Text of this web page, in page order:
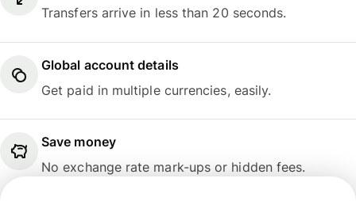
Transfers arrive in less than 20 seconds.
Global account details
Get paid in multiple currencies, easily.
Save money
No exchange rate mark-ups or hidden fees.